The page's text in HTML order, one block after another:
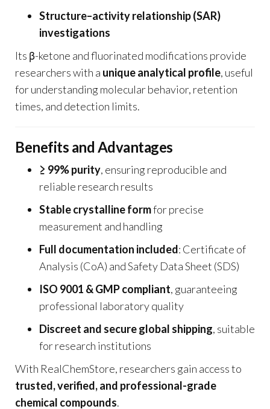
Structure–activity relationship (SAR)
investigations
Its β-ketone and fluorinated modifications provide
researchers with a unique analytical profile, useful
for understanding molecular behavior, retention
times, and detection limits.
Benefits and Advantages
≥ 99% purity, ensuring reproducible and
reliable research results
Stable crystalline formfor precise
measurement and handling
Full documentation included: Certificate of
Analysis (CoA) and Safety Data Sheet (SDS)
ISO 9001 & GMP compliant, guaranteeing
professional laboratory quality
Discreet and secure global shipping, suitable
for research institutions
With RealChemStore, researchers gain access to
trusted, verified, and professional-grade
chemical compounds.